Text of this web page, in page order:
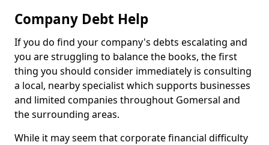
Company Debt Help
If you do find your company's debts escalating and
you are struggling to balance the books, the first
thing you should consider immediately is consulting
a local, nearby specialist which supports businesses
and limited companies throughout Gomersal and
the surrounding areas.
While it may seem that corporate financial difficulty